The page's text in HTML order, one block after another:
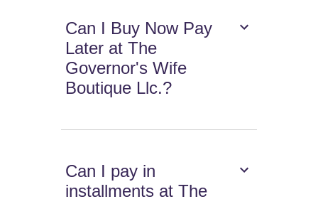
Can I Buy Now Pay
Later at The
Governor's Wife
Boutique Llc.?
Can I pay in
installments at The